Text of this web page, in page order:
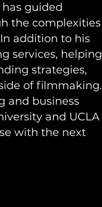
guided
the complexities
addition to his
services, helping
strategies,
of filmmaking.
and business
and UCLA
with the next